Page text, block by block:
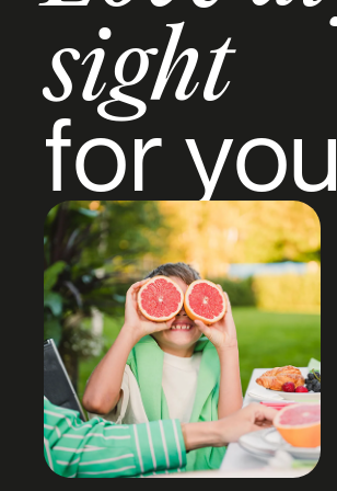
sight
for